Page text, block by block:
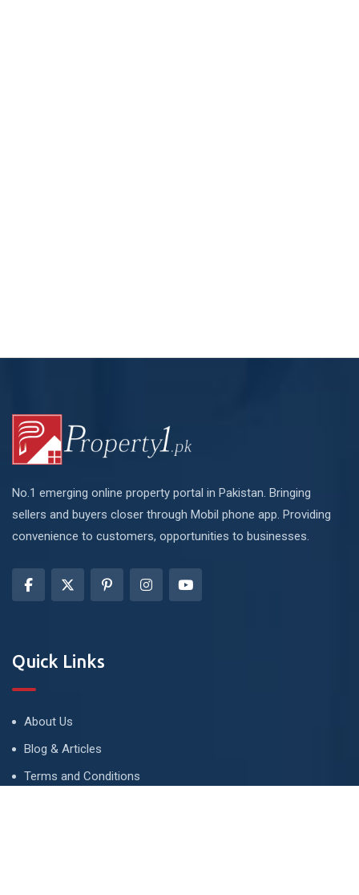
No.1 emerging online property portal in Pakistan. Bringing
sellers and buyers closer through Mobil phone app. Providing
convenience to customers, opportunities to businesses.
Quick Links
About Us
Blog & Articles
Terms and Conditions